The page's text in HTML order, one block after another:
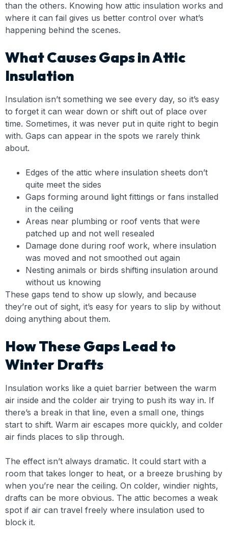
than the others. Knowing how attic insulation works and
where it can fail gives us better control over what’s
happening behind the scenes.
What Causes Gaps in Attic
Insulation
Insulation isn’t something we see every day, so it’s easy
to forget it can wear down or shift out of place over
time. Sometimes, it was never put in quite right to begin
with. Gaps can appear in the spots we rarely think
about.
Edges of the attic where insulation sheets don’t
quite meet the sides
Gaps forming around light fittings or fans installed
in the ceiling
Areas near plumbing or roof vents that were
patched up and not well resealed
Damage done during roof work, where insulation
was moved and not smoothed out again
Nesting animals or birds shifting insulation around
without us knowing
These gaps tend to show up slowly, and because
they’re out of sight, it’s easy for years to slip by without
doing anything about them.
How These Gaps Lead to
Winter Drafts
Insulation works like a quiet barrier between the warm
air inside and the colder air trying to push its way in. If
there’s a break in that line, even a small one, things
start to shift. Warm air escapes more quickly, and colder
air finds places to slip through.
The effect isn’t always dramatic. It could start with a
room that takes longer to heat, or a breeze brushing by
when you’re near the ceiling. On colder, windier nights,
drafts can be more obvious. The attic becomes a weak
spot if air can travel freely where insulation used to
block it.